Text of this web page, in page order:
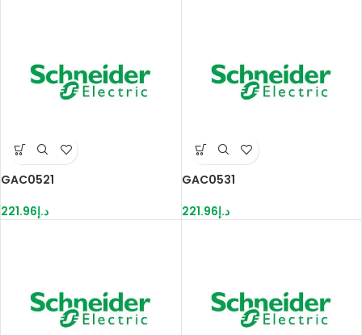
GAC0521
د.إ221.96
GAC0531
د.إ221.96